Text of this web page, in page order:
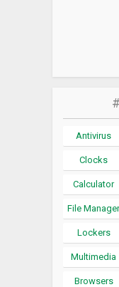
Antivirus
Clocks
Calculator
File
Lockers
Multimedia
Browsers